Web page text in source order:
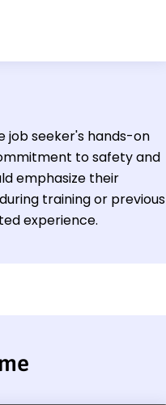
job seeker's hands-on
to safety and
emphasize their
training or previous
experience.